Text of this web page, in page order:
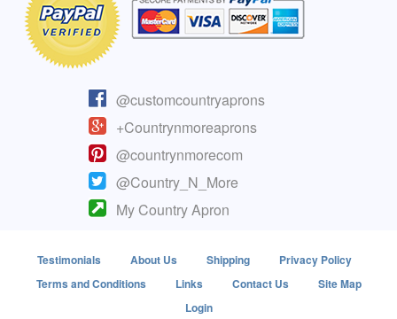
@customcountryaprons
+Countrynmoreaprons
@countrynmorecom
@Country_N_More
My Country Apron
Testimonials About Us Shipping
Privacy Policy
Terms and Conditions
Links Contact Us
Site Map
Login